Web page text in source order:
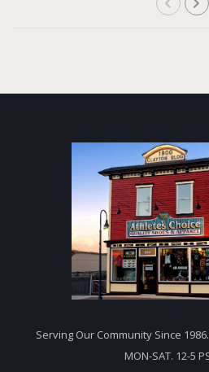
Serving Our Community Since 1986.
MON-SAT. 12-5